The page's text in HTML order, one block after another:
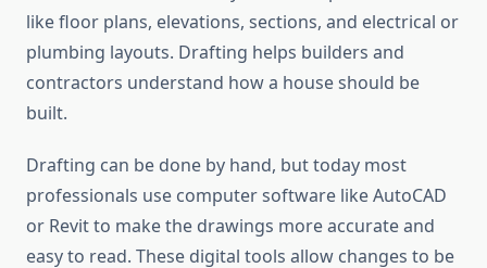
like floor plans, elevations, sections, and electrical or
plumbing layouts. Drafting helps builders and
contractors understand how a house should be
built.
Drafting can be done by hand, but today most
professionals use computer software like AutoCAD
or Revit to make the drawings more accurate and
easy to read. These digital tools allow changes to be